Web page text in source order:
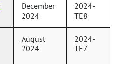
December
2024
2024-
TE8
August
2024
2024-
TE7